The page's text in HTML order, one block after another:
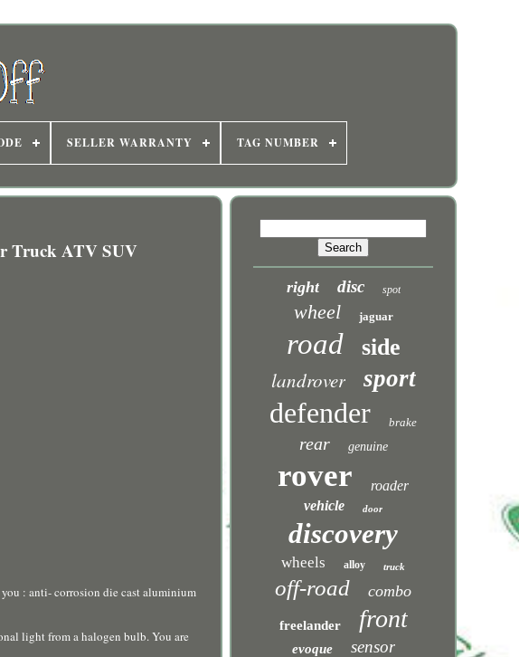
SELLER WARRANTY TAG NUMBER
Truck ATV SUV
: anti- corrosion die cast aluminium
light from a halogen bulb. You are
right disc spot
wheel jaguar
road side
landrover sport
defender brake
rear genuine
rover
roader
vehicle
door
discovery
wheels alloy truck
off-road combo
freelander front
evoque sensor